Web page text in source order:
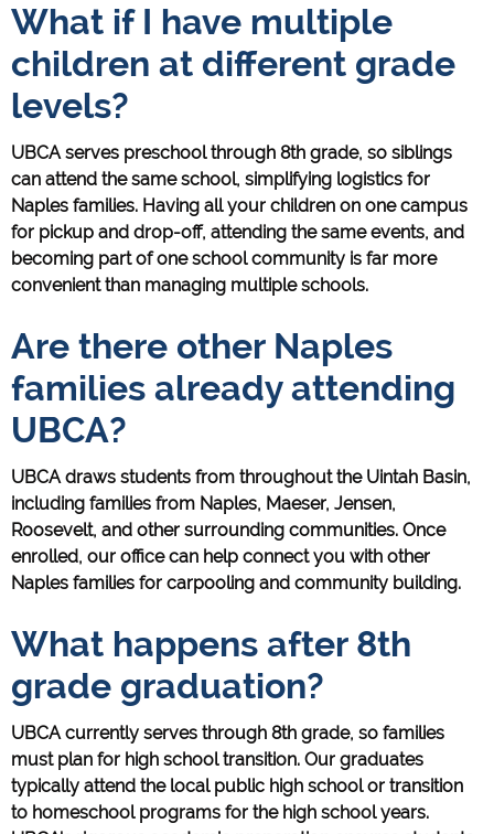
What if I have multiple
children at different grade
levels?
UBCA serves preschool through 8th grade, so siblings
can attend the same school, simplifying logistics for
Naples families. Having all your children on one campus
for pickup and drop-off, attending the same events, and
becoming part of one school community is far more
convenient than managing multiple schools.
Are there other Naples
families already attending
UBCA?
UBCA draws students from throughout the Uintah Basin,
including families from Naples, Maeser, Jensen,
Roosevelt, and other surrounding communities. Once
enrolled, our office can help connect you with other
Naples families for carpooling and community building.
What happens after 8th
grade graduation?
UBCA currently serves through 8th grade, so families
must plan for high school transition. Our graduates
typically attend the local public high school or transition
to homeschool programs for the high school years.